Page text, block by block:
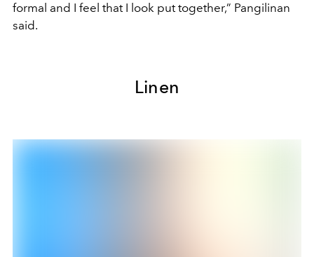
formal and I feel that I look put together,” Pangilinan
said.
Linen